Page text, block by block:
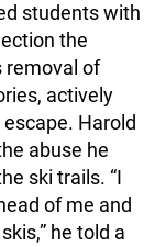
students with
the
removal of
actively
Harold
abuse he
ski trails. “I
of me and
he told a